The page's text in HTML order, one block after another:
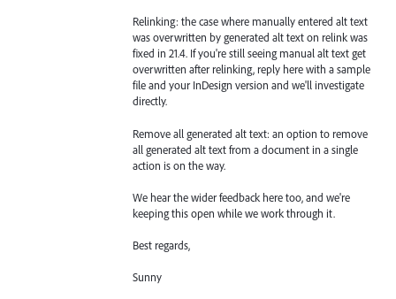
Relinking: the case where manually entered alt text
was overwritten by generated alt text on relink was
fixed in 21.4. If you're still seeing manual alt text get
overwritten after relinking, reply here with a sample
file and your InDesign version and we'll investigate
directly.
Remove all generated alt text: an option to remove
all generated alt text from a document in a single
action is on the way.
We hear the wider feedback here too, and we're
keeping this open while we work through it.
Best regards,
Sunny